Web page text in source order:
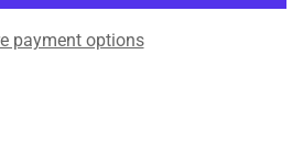
payment options